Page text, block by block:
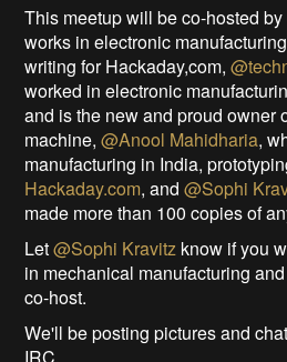
This meetup will be co-hosted by
works in electronic
writing for Hackaday,com,
worked in electronic
and is the new and proud owner
machine,@Anool Mahidharia,
manufacturing in India,
Hackaday.com, and@Sophi
made more than 100 copies of
Let@Sophi Kravitz know if you
in mechanical manufacturing
co-host.
We'll be posting pictures and